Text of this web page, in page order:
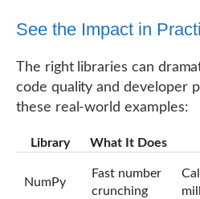
See the Impact in
The right libraries can
code quality and developer
these real-world examples:
Library What It Does
NumPy
Fast number
crunching